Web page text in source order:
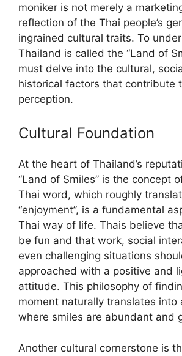
moniker is not merely a
reflection of the Thai people’s
ingrained cultural traits. To
Thailand is called the “Land of
must delve into the cultural,
historical factors that contribute
perception.
Cultural Foundation
At the heart of Thailand’s
“Land of Smiles” is the concept
Thai word, which roughly
“enjoyment”, is a fundamental
Thai way of life. Thais believe
be fun and that work, social
even challenging situations
approached with a positive and
attitude. This philosophy of
moment naturally translates into
where smiles are abundant and
Another cultural cornerstone is